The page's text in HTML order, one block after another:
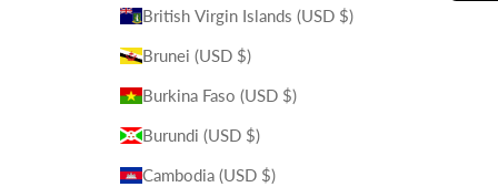
British Virgin Islands (USD $)
Brunei (USD $)
Burkina Faso (USD $)
Burundi (USD $)
Cambodia (USD $)